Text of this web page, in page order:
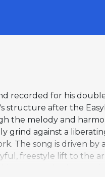
recorded for his
after the
the melody and
grind against a
The song is driven by
freestyle lift to the